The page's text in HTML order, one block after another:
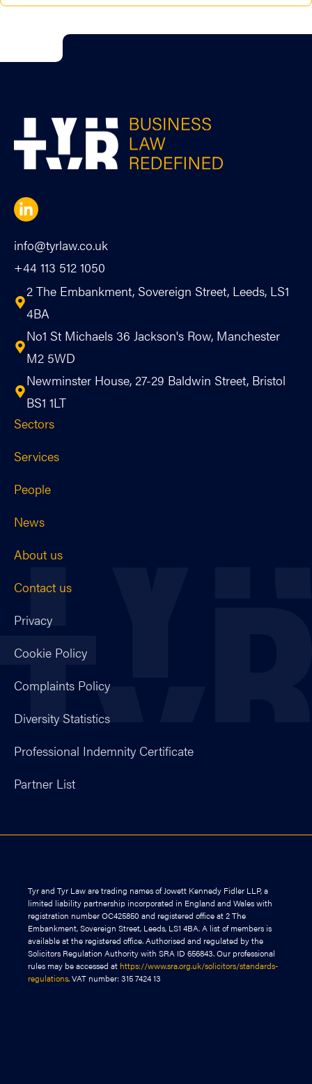
info@tyrlaw.co.uk
+44 113 512 1050
2 The Embankment, Sovereign Street, Leeds, LS1
4BA
No1 St Michaels 36 Jackson's Row, Manchester
M2 5WD
Newminster House, 27-29 Baldwin Street, Bristol
BS1 1LT
Sectors
Services
People
News
About us
Contact us
Privacy
Cookie Policy
Complaints Policy
Diversity Statistics
Professional Indemnity Certificate
Partner List
Tyr and Tyr Law are trading names of Jowett Kennedy Fidler LLP, a
limited liability partnership incorporated in England and Wales with
registration number OC425850 and registered office at 2 The
Embankment, Sovereign Street, Leeds, LS1 4BA. A list of members is
available at the registered office. Authorised and regulated by the
Solicitors Regulation Authority with SRA ID 656843. Our professional
rules may be accessed at https://www.sra.org.uk/solicitors/standards-
regulations. VAT number: 315 7424 13